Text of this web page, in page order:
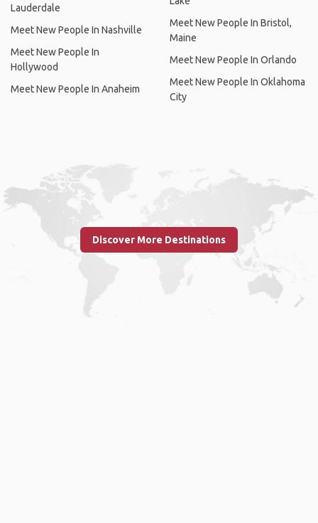
Lauderdale
Meet New People In Nashville
Meet New People In
Hollywood
Meet New People In Anaheim
Meet New People In Bristol,
Maine
Meet New People In Orlando
Meet New People In Oklahoma
City
Discover More Destinations